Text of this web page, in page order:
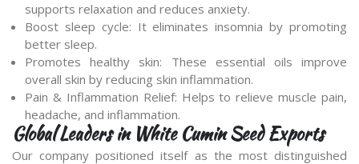
supports relaxation and reduces anxiety.
Boost sleep cycle: It eliminates insomnia by promoting
better sleep.
Promotes healthy skin: These essential oils improve
overall skin by reducing skin inflammation.
Pain & Inflammation Relief: Helps to relieve muscle pain,
headache, and inflammation.
Global Leaders in White Cumin Seed Exports
Our company positioned itself as the most distinguished